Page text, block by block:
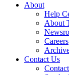
About
Help
About
Careers
Contact Us